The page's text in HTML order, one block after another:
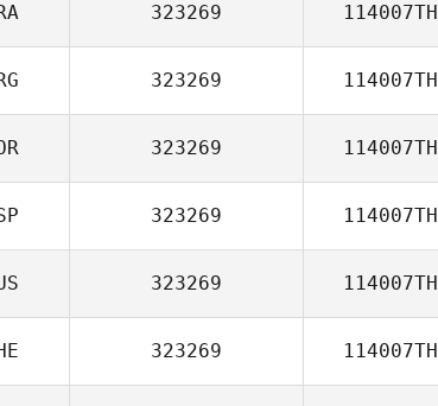
323269 114007TH
323269 114007TH
323269 114007TH
323269 114007TH
323269 114007TH
323269 114007TH